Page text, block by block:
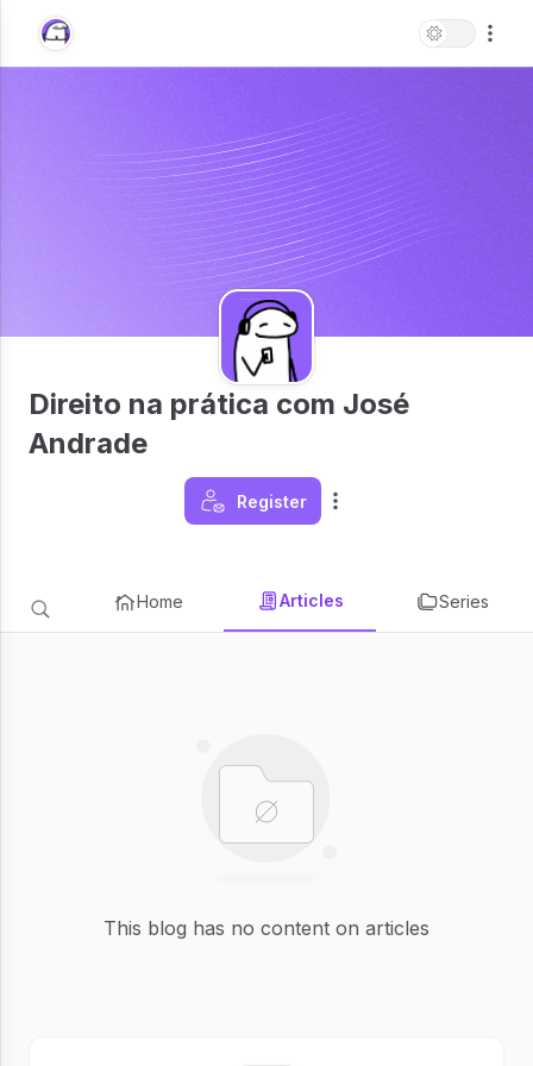
Direito na prática com José
Andrade
Register
Home Articles Series
This blog has no content on articles